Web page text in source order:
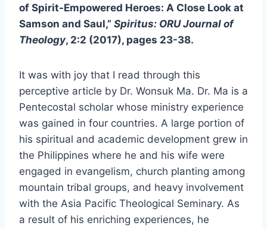
of Spirit-Empowered Heroes: A Close Look at
Samson and Saul,” Spiritus: ORU Journal of
Theology, 2:2 (2017), pages 23-38.
It was with joy that I read through this
perceptive article by Dr. Wonsuk Ma. Dr. Ma is a
Pentecostal scholar whose ministry experience
was gained in four countries. A large portion of
his spiritual and academic development grew in
the Philippines where he and his wife were
engaged in evangelism, church planting among
mountain tribal groups, and heavy involvement
with the Asia Pacific Theological Seminary. As
a result of his enriching experiences, he